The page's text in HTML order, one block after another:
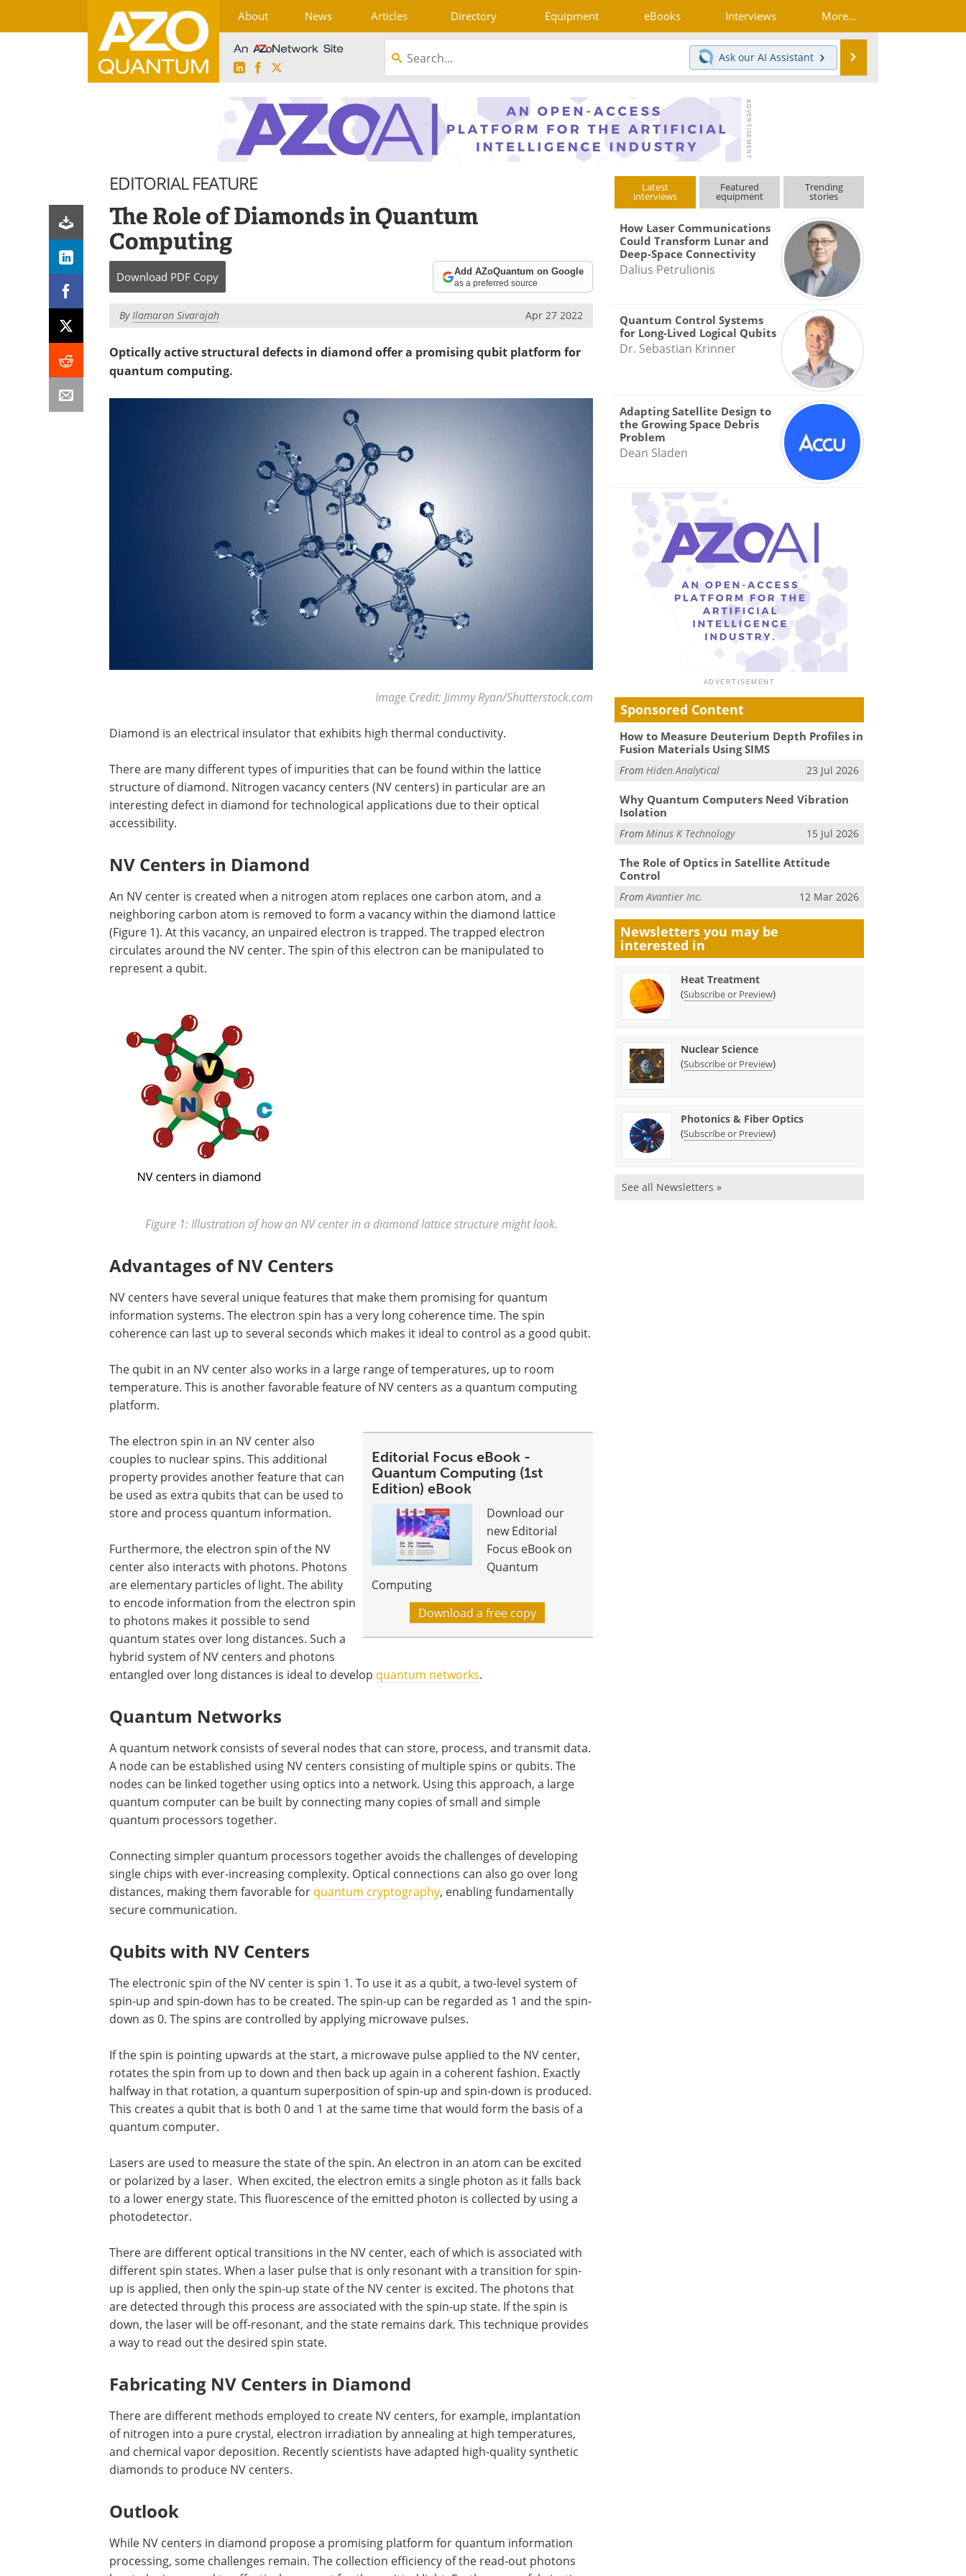
About News Articles Directory Equipment eBooks Interviews More...
LinkedInFacebook
Ask our AI Assistant
EDITORIAL FEATURE
The Role of Diamonds in Quantum
Computing
Download PDF Copy Add AZoQuantum on Google
as a preferred source
ByIlamaran Sivarajah Apr 27 2022
Optically active structural defects in diamond offer a promising qubit platform for
quantum computing.
Image Credit: Jimmy Ryan/Shutterstock.com
Diamond is an electrical insulator that exhibits high thermal conductivity.
There are many different types of impurities that can be found within the lattice
structure of diamond. Nitrogen vacancy centers (NV centers) in particular are an
interesting defect in diamond for technological applications due to their optical
accessibility.
NV Centers in Diamond
An NV center is created when a nitrogen atom replaces one carbon atom, and a
neighboring carbon atom is removed to form a vacancy within the diamond lattice
(Figure 1). At this vacancy, an unpaired electron is trapped. The trapped electron
circulates around the NV center. The spin of this electron can be manipulated to
represent a qubit.
Figure 1: Illustration of how an NV center in a diamond lattice structure might look.
Advantages of NV Centers
NV centers have several unique features that make them promising for quantum
information systems. The electron spin has a very long coherence time. The spin
coherence can last up to several seconds which makes it ideal to control as a good qubit.
The qubit in an NV center also works in a large range of temperatures, up to room
temperature. This is another favorable feature of NV centers as a quantum computing
platform.
Editorial Focus eBook -
Quantum Computing (1st
Edition) eBook
Download our
new Editorial
Focus eBook on
Quantum
Computing
Download a free copy
The electron spin in an NV center also
couples to nuclear spins. This additional
property provides another feature that can
be used as extra qubits that can be used to
store and process quantum information.
Furthermore, the electron spin of the NV
center also interacts with photons. Photons
are elementary particles of light. The ability
to encode information from the electron spin
to photons makes it possible to send
quantum states over long distances. Such a
hybrid system of NV centers and photons
entangled over long distances is ideal to develop quantum networks.
Quantum Networks
A quantum network consists of several nodes that can store, process, and transmit data.
A node can be established using NV centers consisting of multiple spins or qubits. The
nodes can be linked together using optics into a network. Using this approach, a large
quantum computer can be built by connecting many copies of small and simple
quantum processors together.
Connecting simpler quantum processors together avoids the challenges of developing
single chips with ever-increasing complexity. Optical connections can also go over long
distances, making them favorable for quantum cryptography, enabling fundamentally
secure communication.
Qubits with NV Centers
The electronic spin of the NV center is spin 1. To use it as a qubit, a two-level system of
spin-up and spin-down has to be created. The spin-up can be regarded as 1 and the spin-
down as 0. The spins are controlled by applying microwave pulses.
If the spin is pointing upwards at the start, a microwave pulse applied to the NV center,
rotates the spin from up to down and then back up again in a coherent fashion. Exactly
halfway in that rotation, a quantum superposition of spin-up and spin-down is produced.
This creates a qubit that is both 0 and 1 at the same time that would form the basis of a
quantum computer.
Lasers are used to measure the state of the spin. An electron in an atom can be excited
or polarized by a laser. When excited, the electron emits a single photon as it falls back
to a lower energy state. This fluorescence of the emitted photon is collected by using a
photodetector.
There are different optical transitions in the NV center, each of which is associated with
different spin states. When a laser pulse that is only resonant with a transition for spin-
up is applied, then only the spin-up state of the NV center is excited. The photons that
are detected through this process are associated with the spin-up state. If the spin is
down, the laser will be off-resonant, and the state remains dark. This technique provides
a way to read out the desired spin state.
Fabricating NV Centers in Diamond
There are different methods employed to create NV centers, for example, implantation
of nitrogen into a pure crystal, electron irradiation by annealing at high temperatures,
and chemical vapor deposition. Recently scientists have adapted high-quality synthetic
diamonds to produce NV centers.
Outlook
While NV centers in diamond propose a promising platform for quantum information
processing, some challenges remain. The collection efficiency of the read-out photons
Latest
interviews
Featured
equipment
Trending
stories
How Laser Communications
Could Transform Lunar and
Deep-Space Connectivity
Dalius Petrulionis
Quantum Control Systems
for Long-Lived Logical Qubits
Dr. Sebastian Krinner
Adapting Satellite Design to
the Growing Space Debris
Problem
Dean Sladen
Sponsored Content
How to Measure Deuterium Depth Profiles in
Fusion Materials Using SIMS
FromHiden Analytical 23 Jul 2026
Why Quantum Computers Need Vibration
Isolation
FromMinus K Technology 15 Jul 2026
The Role of Optics in Satellite Attitude
Control
FromAvantier Inc. 12 Mar 2026
Newsletters you may be
interested in
Heat Treatment
(Subscribe or Preview)
Nuclear Science
(Subscribe or Preview)
Photonics & Fiber Optics
(Subscribe or Preview)
See all Newsletters »